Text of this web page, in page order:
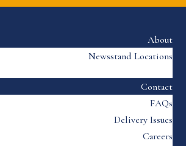
About
Newsstand Locations
Contact
FAQs
Delivery Issues
Careers